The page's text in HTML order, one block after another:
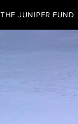
THE JUNIPER FUND